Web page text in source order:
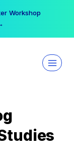
Workshop